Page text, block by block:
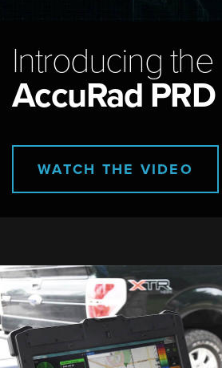
Introducing the
AccuRad PRD
WATCH THE VIDEO